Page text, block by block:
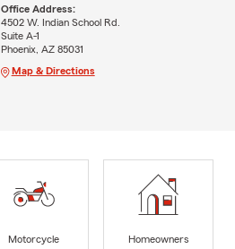
Office Address:
4502 W. Indian School Rd.
Suite A-1
Phoenix, AZ 85031
Map & Directions
Motorcycle
Homeowners